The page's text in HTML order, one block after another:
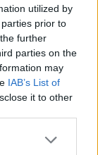
utilized by
prior to
further
parties on the
may
IAB’s List of
it to other
more Google